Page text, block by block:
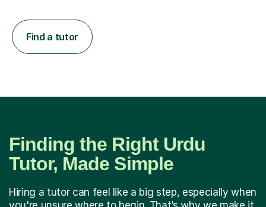
Find a tutor
Finding the Right Urdu
Tutor, Made Simple
Hiring a tutor can feel like a big step, especially when